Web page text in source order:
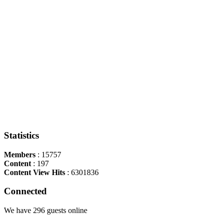
Statistics
Members : 15757
Content : 197
Content View Hits : 6301836
Connected
We have 296 guests online